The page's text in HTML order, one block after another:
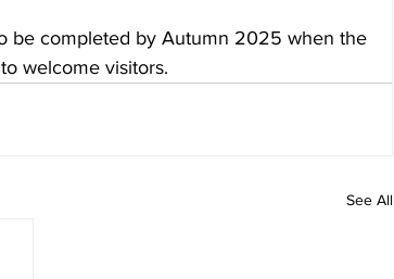
be completed by Autumn 2025 when the
welcome visitors.
See All